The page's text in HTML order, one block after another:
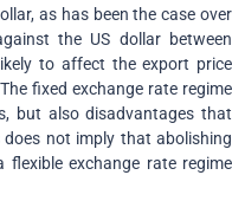
as has been the case over
the US dollar between
to affect the export price
fixed exchange rate regime
but also disadvantages that
not imply that abolishing
exchange rate regime